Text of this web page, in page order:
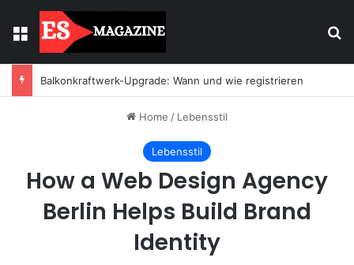
Menu
Home / Lebensstil
Lebensstil
How a Web Design Agency
Berlin Helps Build Brand
Identity